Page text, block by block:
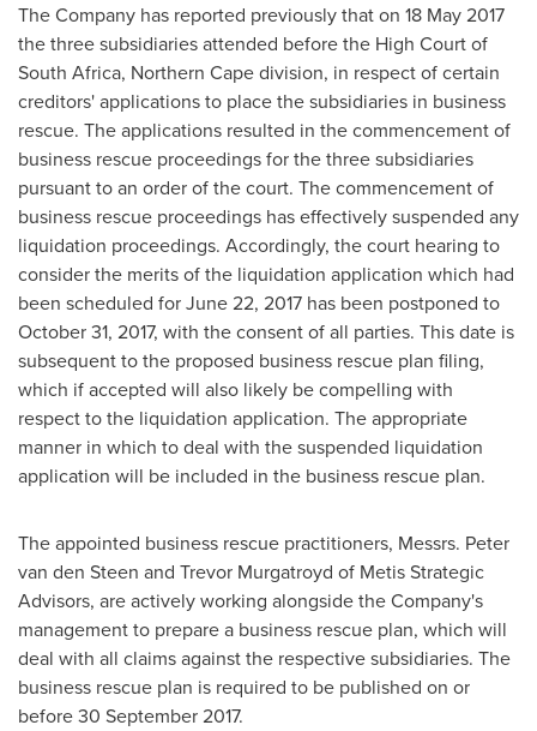
The Company has reported previously that on 18 May 2017
the three subsidiaries attended before the High Court of
South Africa, Northern Cape division, in respect of certain
creditors' applications to place the subsidiaries in business
rescue. The applications resulted in the commencement of
business rescue proceedings for the three subsidiaries
pursuant to an order of the court. The commencement of
business rescue proceedings has effectively suspended any
liquidation proceedings. Accordingly, the court hearing to
consider the merits of the liquidation application which had
been scheduled forJune 22, 2017 has been postponed to
October 31, 2017, with the consent of all parties. This date is
subsequent to the proposed business rescue plan filing,
which if accepted will also likely be compelling with
respect to the liquidation application. The appropriate
manner in which to deal with the suspended liquidation
application will be included in the business rescue plan.
The appointed business rescue practitioners, Messrs. Peter
van den Steen and Trevor Murgatroyd of Metis Strategic
Advisors, are actively working alongside the Company's
management to prepare a business rescue plan, which will
deal with all claims against the respective subsidiaries. The
business rescue plan is required to be published on or
before30 September 2017.